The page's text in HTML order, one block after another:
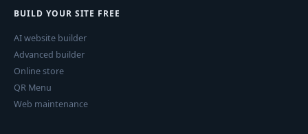
BUILD YOUR SITE FREE
AI website builder
Advanced builder
Online store
QR Menu
Web maintenance